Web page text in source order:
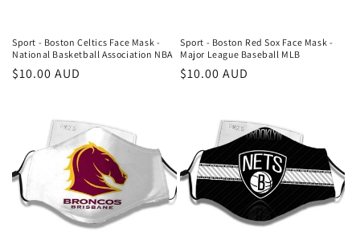
Sport - Boston Celtics Face Mask -
National Basketball Association NBA
Regular
$10.00 AUD
Sport - Boston Red Sox Face Mask -
Major League Baseball MLB
Regular
$10.00 AUD